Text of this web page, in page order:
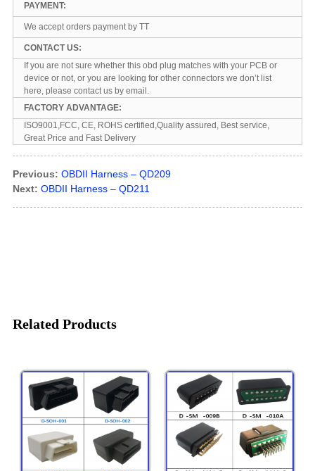
PAYMENT:
We accept orders payment by TT
CONTACT US:
If you are not sure whether this obd plug matches with your PCB or
device or not, or you are looking for other connectors we don’t list
here, please contact us by email.
FACTORY ADVANTAGE:
ISO9001,FCC, CE, ROHS certified,Quality assured, Best service,
Great Price and Fast Delivery
Previous: OBDII Harness – QD209
Next: OBDII Harness – QD211
Related Products